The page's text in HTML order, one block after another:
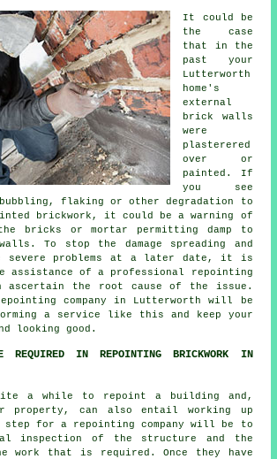
It could be
the case
that in the
past your
Lutterworth
home's
external
brick walls
were
plasterered
over or
painted. If
you see
flaking or other degradation to
brickwork, it could be a warning of
bricks or mortar permitting damp to
To stop the damage spreading and
severe problems at a later date, it is
assistance of a professional repointing
ascertain the root cause of the issue.
company in Lutterworth will be
a service like this and keep your
looking good.
REQUIRED IN REPOINTING BRICKWORK IN
a while to repoint a building and,
property, can also entail working up
for a repointing company will be to
inspection of the structure and the
work that is required. Once they have